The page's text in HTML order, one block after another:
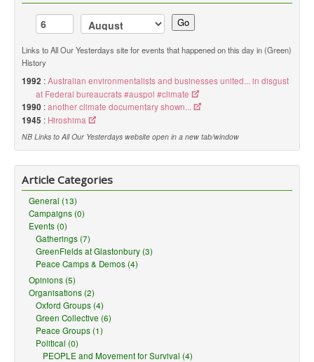
Go
Links to All Our Yesterdays site for events that happened on this day in (Green)
History
1992 :Australian environmentalists and businesses united... in disgust
at Federal bureaucrats #auspol #climate
1990 :another climate documentary shown...
1945 : Hiroshima
NB Links to All Our Yesterdays website open in a new tab/window
Article Categories
General (13)
Campaigns (0)
Events (0)
Gatherings (7)
GreenFields at Glastonbury (3)
Peace Camps & Demos (4)
Opinions (5)
Organisations (2)
Oxford Groups (4)
Green Collective (6)
Peace Groups (1)
Political (0)
PEOPLE and Movement for Survival (4)